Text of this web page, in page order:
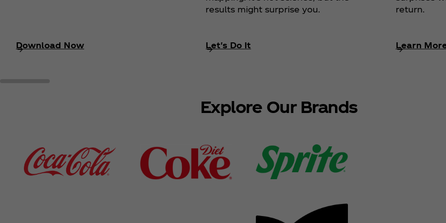
Download Now
results might surprise you.
Let's Do It
return.
Learn
Explore Our Brands